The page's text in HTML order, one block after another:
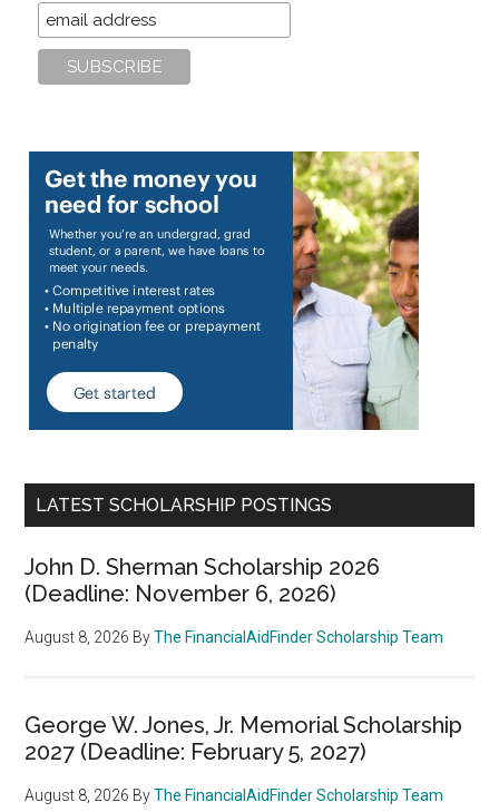
LATEST SCHOLARSHIP POSTINGS
John D. Sherman Scholarship 2026
(Deadline: November 6, 2026)
August 8, 2026 ByThe FinancialAidFinder Scholarship Team
George W. Jones, Jr. Memorial Scholarship
2027 (Deadline: February 5, 2027)
August 8, 2026 ByThe FinancialAidFinder Scholarship Team